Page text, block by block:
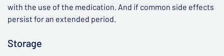
with the use of the medication. And if common side effects
persist for an extended period.
Storage